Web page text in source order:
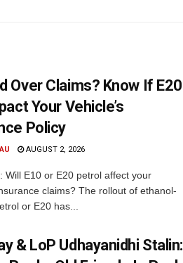
Over Claims? Know If E20
Your Vehicle’s
Policy
AUGUST 2, 2026
Will E10 or E20 petrol affect your
claims? The rollout of ethanol-
or E20 has...
& LoP Udhayanidhi Stalin: